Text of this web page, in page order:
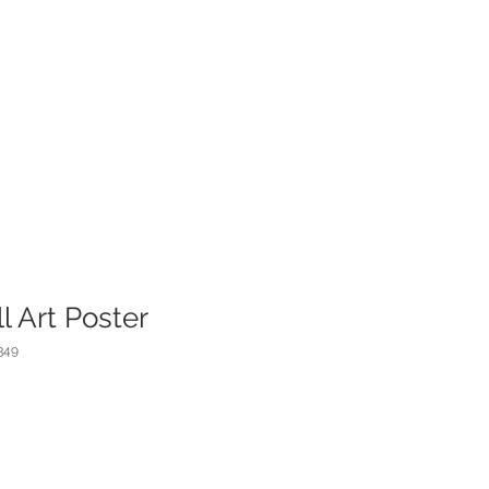
Art Poster